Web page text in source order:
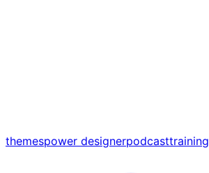
themespower designerpodcasttraining